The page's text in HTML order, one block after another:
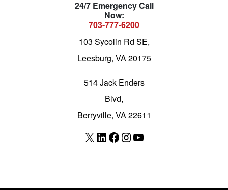
24/7 Emergency Call
Now:
703-777-6200
103 Sycolin Rd SE,
Leesburg, VA 20175
514 Jack Enders
Blvd,
Berryville, VA 22611
X LinkedIn
Facebook
Instagram
YouTube